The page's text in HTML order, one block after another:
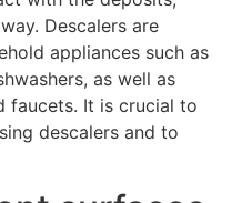
Descalers are
appliances such as
as well as
faucets. It is crucial to
descalers and to